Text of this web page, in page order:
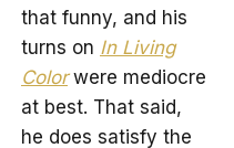
that funny, and his
turns on In Living
Colorwere mediocre
at best. That said,
he does satisfy the